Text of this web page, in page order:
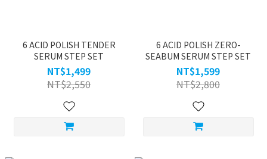
6 ACID POLISH TENDER
SERUM STEP SET
NT$1,499
NT$2,550
6 ACID POLISH ZERO-
SEABUM SERUM STEP SET
NT$1,599
NT$2,800